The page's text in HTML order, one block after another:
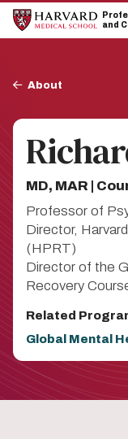
Skip
main
Skip
main
and
About
MD, MAR |
Professor of
Director,
(HPRT)
Director of the
Recovery
Related
Global Mental